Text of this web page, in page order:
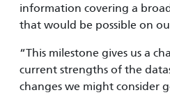
information covering a
that would be possible on
“This milestone gives us a
current strengths of the
changes we might consider